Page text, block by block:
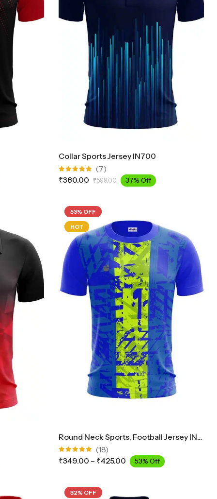
Collar Sports Jersey IN700
Rated
5.00out
(7)
₹380.00 ₹599.00 37% Off
53% OFF
HOT
Round Neck Sports, Football Jersey INK2300
Rated
4.89out
(18)
₹349.00 – ₹425.00 53% Off
32% OFF